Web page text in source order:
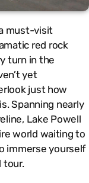
must-visit
red rock
turn in the
yet
just how
Spanning nearly
Lake Powell
world waiting to
immerse yourself
tour.